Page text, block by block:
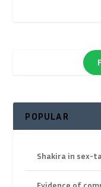
POPULAR
Shakira in sex-
Evidence of